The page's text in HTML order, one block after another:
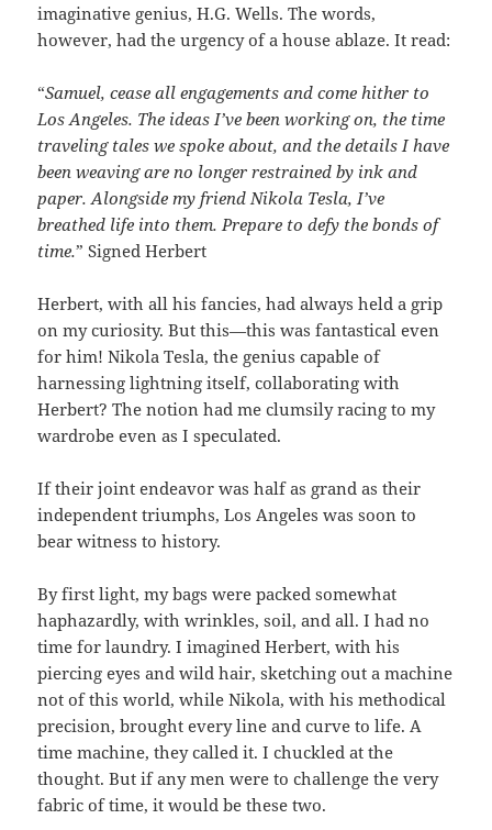
imaginative genius, H.G. Wells. The words,
however, had the urgency of a house ablaze. It read:
“Samuel, cease all engagements and come hither to
Los Angeles. The ideas I’ve been working on, the time
traveling tales we spoke about, and the details I have
been weaving are no longer restrained by ink and
paper. Alongside my friend Nikola Tesla, I’ve
breathed life into them. Prepare to defy the bonds of
time.” Signed Herbert
Herbert, with all his fancies, had always held a grip
on my curiosity. But this—this was fantastical even
for him! Nikola Tesla, the genius capable of
harnessing lightning itself, collaborating with
Herbert? The notion had me clumsily racing to my
wardrobe even as I speculated.
If their joint endeavor was half as grand as their
independent triumphs, Los Angeles was soon to
bear witness to history.
By first light, my bags were packed somewhat
haphazardly, with wrinkles, soil, and all. I had no
time for laundry. I imagined Herbert, with his
piercing eyes and wild hair, sketching out a machine
not of this world, while Nikola, with his methodical
precision, brought every line and curve to life. A
time machine, they called it. I chuckled at the
thought. But if any men were to challenge the very
fabric of time, it would be these two.